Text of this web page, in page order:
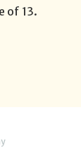
of 13.